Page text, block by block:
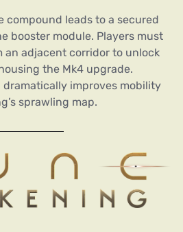
compound leads to a secured
booster module. Players must
an adjacent corridor to unlock
the Mk4 upgrade.
improves mobility
sprawling map.